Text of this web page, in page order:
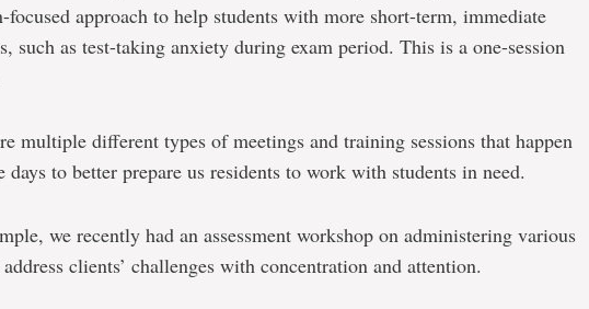
focused approach to help students with more short-term, immediate
such as test-taking anxiety during exam period. This is a one-session
multiple different types of meetings and training sessions that happen
days to better prepare us residents to work with students in need.
we recently had an assessment workshop on administering various
clients’ challenges with concentration and attention.